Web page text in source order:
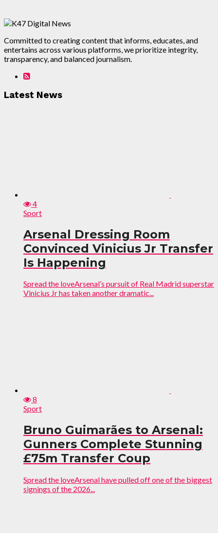
Committed to creating content that informs, educates, and
entertains across various platforms, we prioritize integrity,
transparency, and balanced journalism.
Latest News
4
Sport
Arsenal Dressing Room
Convinced Vinicius Jr Transfer
Is Happening
Spread the loveArsenal’s pursuit of Real Madrid superstar
Vinicius Jr has taken another dramatic...
8
Sport
Bruno Guimarães to Arsenal:
Gunners Complete Stunning
£75m Transfer Coup
Spread the loveArsenal have pulled off one of the biggest
signings of the 2026...